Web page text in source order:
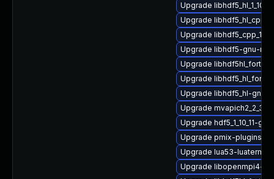
Upgrade
Upgrade
Upgrade
Upgrade libhdf5-gnu-
Upgrade
Upgrade
Upgrade libhdf5_hl-gnu-
Upgrade
Upgrade hdf5_1_10_11-
Upgrade pmix-plugins
Upgrade lua53-luaterm
Upgrade libopenmpi4-